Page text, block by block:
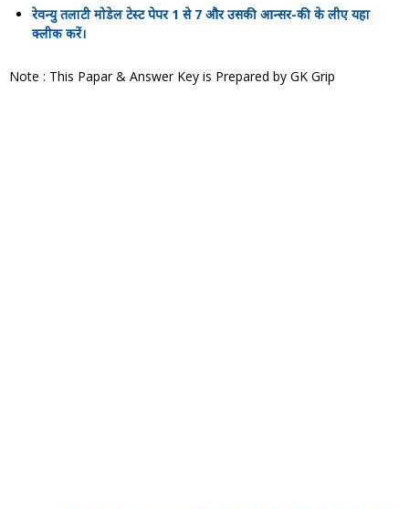
रेवन्यु तलाटी मोडेल टेस्ट पेपर 1 से 7 और उसकी आन्सर-की के लीए यहा
क्लीक करें।
Note : This Papar & Answer Key is Prepared by GK Grip